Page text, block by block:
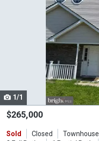
Use
the
and
1/1
$265,000
Sold Closed Townhouse